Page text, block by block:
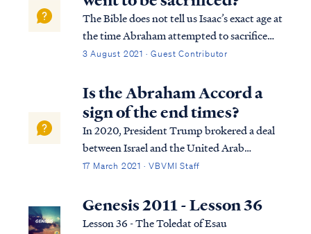
The Bible does not tell us Isaac’s exact age at
the time Abraham attempted to sacrifice
him, but it does give us enough information
The first detail that gives us some
indication of Isaac’s age is foun...
3 August 2021 · Guest Contributor
Is the Abraham Accord a
sign of the end times?
In 2020, President Trump brokered a deal
between Israel and the United Arab
Emirates called the Abraham Accord. This
ancestor - Abraham. We can find in Genesis
the story of Abraham and his wife Sarah
17 March 2021 · VBVMI Staff
Genesis 2011 - Lesson 36
Lesson 36 - The Toledat of Esau